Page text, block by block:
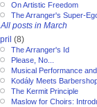
On Artistic Freedom
The Arranger's Super-
All posts in March
(8)
The Arranger's Id
Please, No...
Musical Performance
Kodály Meets
The Kermit Principle
Maslow for Choirs: